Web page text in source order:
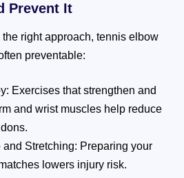
Prevent It
right approach, tennis elbow
preventable:
Exercises that strengthen and
and wrist muscles help reduce
and Stretching: Preparing your
lowers injury risk.